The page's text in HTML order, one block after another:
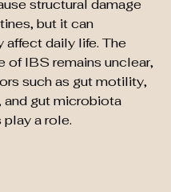
structural damage
but it can
affect daily life. The
of IBS remains unclear,
such as gut motility,
and gut microbiota
a role.